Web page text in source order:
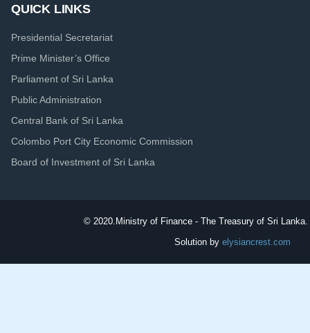
QUICK LINKS
Presidential Secretariat
Prime Minister’s Office
Parliament of Sri Lanka
Public Administration
Central Bank of Sri Lanka
Colombo Port City Economic Commission
Board of Investment of Sri Lanka
© 2020. Ministry of Finance - The Treasury of Sri
Solution by elysiancrest.com